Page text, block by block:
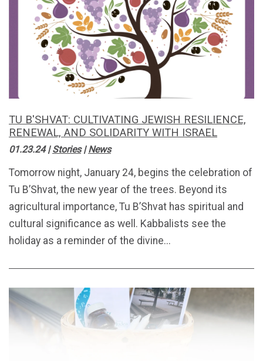
TU B'SHVAT: CULTIVATING JEWISH RESILIENCE,
RENEWAL, AND SOLIDARITY WITH ISRAEL
01.23.24|Stories|News
Tomorrow night, January 24, begins the celebration of
Tu B’Shvat, the new year of the trees. Beyond its
agricultural importance, Tu B’Shvat has spiritual and
cultural significance as well. Kabbalists see the
holiday as a reminder of the divine...